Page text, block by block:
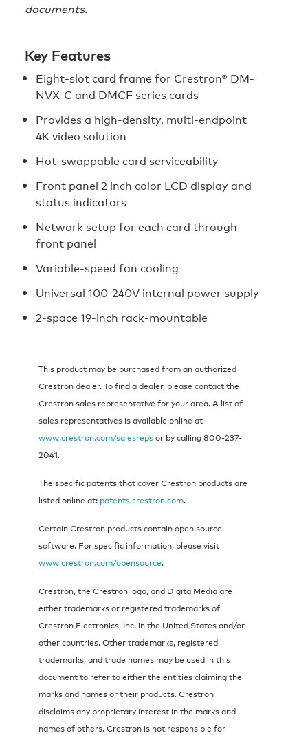
documents.
Key Features
Eight-slot card frame for Crestron® DM-
NVX-C and DMCF series cards
Provides a high-density, multi-endpoint
4K video solution
Hot-swappable card serviceability
Front panel 2 inch color LCD display and
status indicators
Network setup for each card through
front panel
Variable-speed fan cooling
Universal 100-240V internal power supply
2-space 19-inch rack-mountable
This product may be purchased from an authorized
Crestron dealer. To find a dealer, please contact the
Crestron sales representative for your area. A list of
sales representatives is available online at
www.crestron.com/salesrepsor by calling 800-237-
2041.
The specific patents that cover Crestron products are
listed online at: patents.crestron.com.
Certain Crestron products contain open source
software. For specific information, please visit
www.crestron.com/opensource.
Crestron, the Crestron logo, and DigitalMedia are
either trademarks or registered trademarks of
Crestron Electronics, Inc. in the United States and/or
other countries. Other trademarks, registered
trademarks, and trade names may be used in this
document to refer to either the entities claiming the
marks and names or their products. Crestron
disclaims any proprietary interest in the marks and
names of others. Crestron is not responsible for